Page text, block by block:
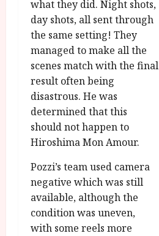
what they did. Night shots,
day shots, all sent through
the same setting! They
managed to make all the
scenes match with the final
result often being
disastrous. He was
determined that this
should not happen to
Hiroshima Mon Amour.
Pozzi’s team used camera
negative which was still
available, although the
condition was uneven,
with some reels more